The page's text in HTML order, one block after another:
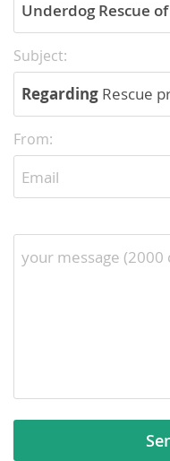
Underdog Rescue
Subject:
Regarding Rescue
From: